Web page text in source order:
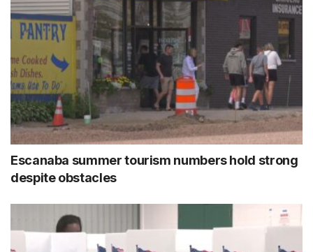
Escanaba summer tourism numbers hold strong
despite obstacles